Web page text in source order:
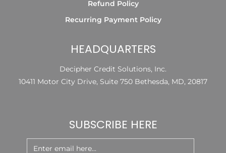
Refund Policy
Recurring Payment Policy
HEADQUARTERS
Decipher Credit Solutions, Inc.
10411 Motor City Drive, Suite 750 Bethesda, MD, 20817
SUBSCRIBE HERE